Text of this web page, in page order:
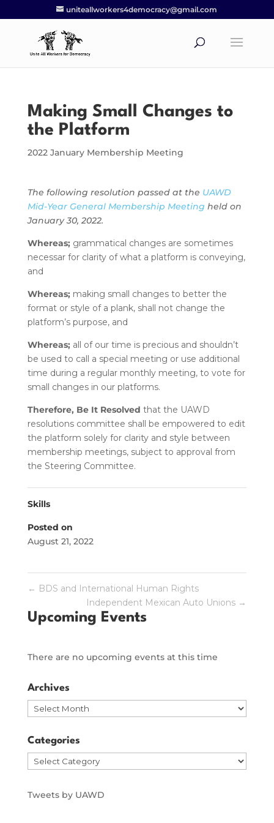
uniteallworkers4democracy@gmail.com
Making Small Changes to
the Platform
2022 January Membership Meeting
The following resolution passed at the UAWD
Mid-Year General Membership Meeting held on
January 30, 2022.
Whereas; grammatical changes are sometimes
necessar for clarity of what a platform is conveying,
and
Whereas; making small changes to better the
format or style of a plank, shall not change the
platform’s purpose, and
Whereas; all of our time is precious and shouldn’t
be used to call a special meeting or use additional
time during a regular monthly meeting, to vote for
small changes in our platforms.
Therefore, Be It Resolved that the UAWD
resolutions committee shall be empowered to edit
the platform solely for clarity and style between
membership meetings, subject to approval from
the Steering Committee.
Skills
Posted on
August 21, 2022
← BDS and International Human Rights
Independent Mexican Auto Unions →
Upcoming Events
There are no upcoming events at this time
Archives
Archives
Categories
Categories
Tweets by UAWD